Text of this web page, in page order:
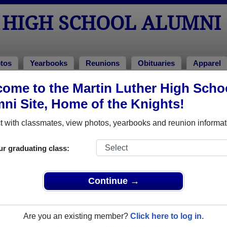
to the Martin Luther High
Site, Home of the Knights!
with classmates, view photos, yearbooks and reunion
graduating class:
Continue →
Are you an existing member? Click here to log in.
SCHOOL ALUMNI
Yearbooks Reunions Obituaries Apparel
Martin Luther High School in MN. Join to see all photos.
Martin Luther High School photos and
content, photos, yearbooks and information on the site. There is